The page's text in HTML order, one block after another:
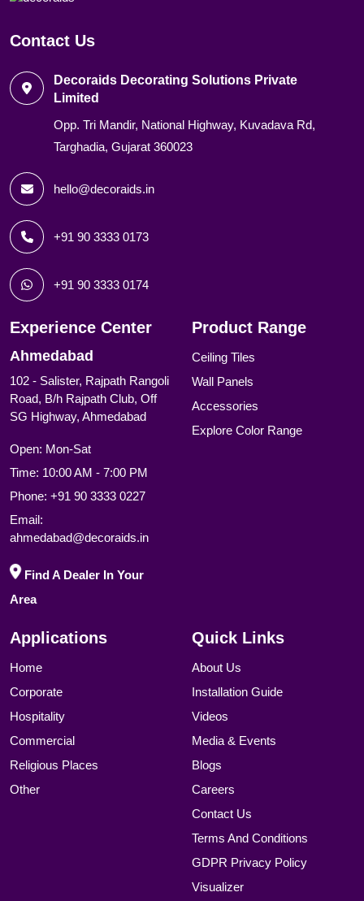
Contact Us
Decoraids Decorating Solutions Private
Limited
Opp. Tri Mandir, National Highway, Kuvadava Rd,
Targhadia, Gujarat 360023
hello@decoraids.in
+91 90 3333 0173
+91 90 3333 0174
Experience Center
Ahmedabad
102 - Salister, Rajpath Rangoli
Road, B/h Rajpath Club, Off
SG Highway, Ahmedabad
Open: Mon-Sat
Time: 10:00 AM - 7:00 PM
Phone: +91 90 3333 0227
Email:
ahmedabad@decoraids.in
Find A Dealer In Your
Area
Product Range
Ceiling Tiles
Wall Panels
Accessories
Explore Color Range
Applications
Home
Corporate
Hospitality
Commercial
Religious Places
Other
Quick Links
About Us
Installation Guide
Videos
Media & Events
Blogs
Careers
Contact Us
Terms And Conditions
GDPR Privacy Policy
Visualizer